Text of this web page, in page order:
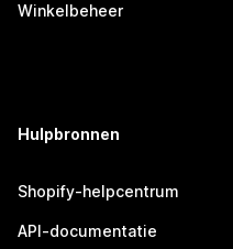
Winkelbeheer
Hulpbronnen
Shopify-helpcentrum
API-documentatie